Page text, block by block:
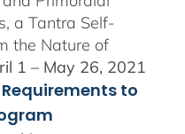
a Tantra Self-
the Nature of
1 – May 26, 2021
to